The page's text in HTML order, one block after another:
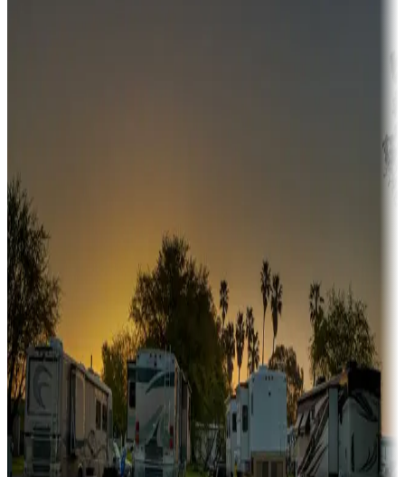
Sunbelt
Boating fun
Campgrounds or locations with or near marinas, lakes, rivers, or
fishing
Family camping
Campgrounds catering to families
Rentals & glamping
Campgrounds with on-site rentals, cabins, lodges, tiny houses and
more
Lots & park models